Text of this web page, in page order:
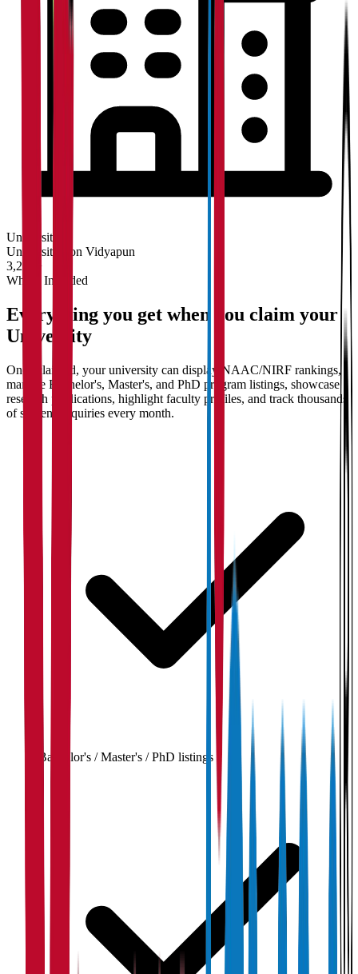
University
Universities on Vidyapun
3,200+
What's Included
Everything you get when you claim your
University
Once claimed, your university can display NAAC/NIRF rankings,
manage Bachelor's, Master's, and PhD program listings, showcase
research publications, highlight faculty profiles, and track thousands
of student enquiries every month.
Bachelor's / Master's / PhD listings